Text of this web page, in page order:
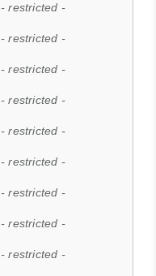
- restricted -
- restricted -
- restricted -
- restricted -
- restricted -
- restricted -
- restricted -
- restricted -
- restricted -